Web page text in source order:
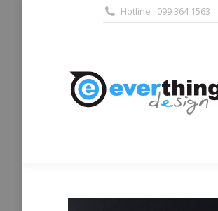
Hotline : 099 364 1563
HOME